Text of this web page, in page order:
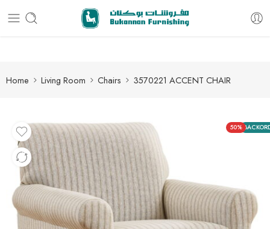
Free delivery for all orders
Home Living Room Chairs 3570221 ACCENT CHAIR
50%